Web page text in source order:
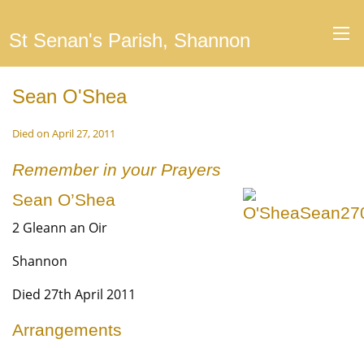
St Senan's Parish, Shannon
Sean O'Shea
Died on April 27, 2011
Remember in your Prayers
Sean O’Shea
2 Gleann an Oir
Shannon
Died 27th April 2011
Arrangements